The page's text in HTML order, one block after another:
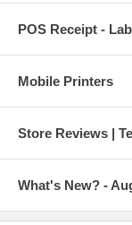
POS Receipt -
Mobile Printers
Store Reviews |
What's New? -